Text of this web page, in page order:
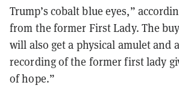
Trump’s cobalt blue eyes,”
from the former First Lady. The
will also get a physical amulet and
recording of the former first lady
of hope.”